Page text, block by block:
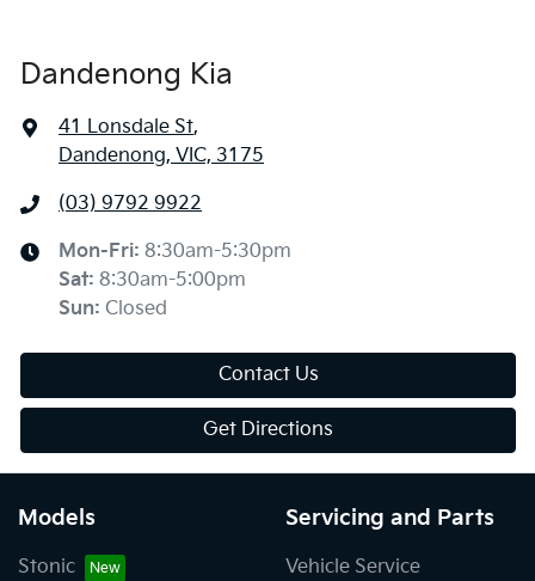
Dandenong Kia
41 Lonsdale St,
Dandenong, VIC, 3175
(03) 9792 9922
Mon-Fri: 8:30am-5:30pm
Sat: 8:30am-5:00pm
Sun: Closed
Contact Us
Get Directions
Models
Stonic
Servicing and Parts
Vehicle Service